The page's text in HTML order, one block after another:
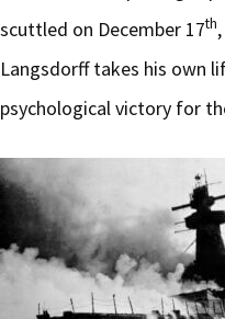
scuttled on December 17th
Langsdorff takes his own
psychological victory for